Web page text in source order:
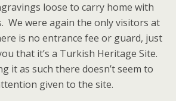
loose to carry home with
We were again the only visitors at
is no entrance fee or guard, just
that it’s a Turkish Heritage Site.
it as such there doesn’t seem to
given to the site.